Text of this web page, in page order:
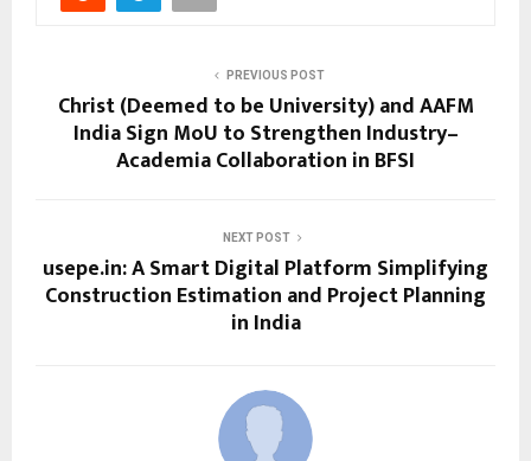
PREVIOUS POST
Christ (Deemed to be University) and AAFM
India Sign MoU to Strengthen Industry–
Academia Collaboration in BFSI
NEXT POST
usepe.in: A Smart Digital Platform Simplifying
Construction Estimation and Project Planning
in India